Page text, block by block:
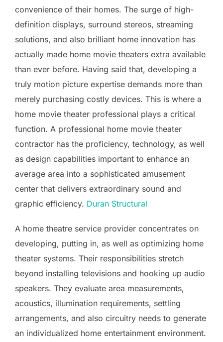
convenience of their homes. The surge of high-
definition displays, surround stereos, streaming
solutions, and also brilliant home innovation has
actually made home movie theaters extra available
than ever before. Having said that, developing a
truly motion picture expertise demands more than
merely purchasing costly devices. This is where a
home movie theater professional plays a critical
function. A professional home movie theater
contractor has the proficiency, technology, as well
as design capabilities important to enhance an
average area into a sophisticated amusement
center that delivers extraordinary sound and
graphic efficiency. Duran Structural
A home theatre service provider concentrates on
developing, putting in, as well as optimizing home
theater systems. Their responsibilities stretch
beyond installing televisions and hooking up audio
speakers. They evaluate area measurements,
acoustics, illumination requirements, settling
arrangements, and also circuitry needs to generate
an individualized home entertainment environment.